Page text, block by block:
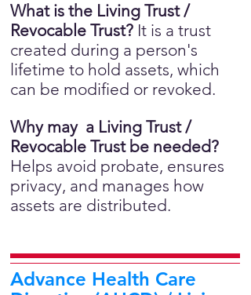
What is the Living Trust /
Revocable Trust? It is a trust
created during a person's
lifetime to hold assets, which
can be modified or revoked.
Why may a Living Trust /
Revocable Trust be needed?
Helps avoid probate, ensures
privacy, and manages how
assets are distributed.
Advance Health Care